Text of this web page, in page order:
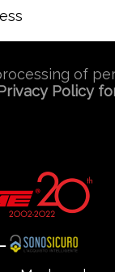
of
Policy